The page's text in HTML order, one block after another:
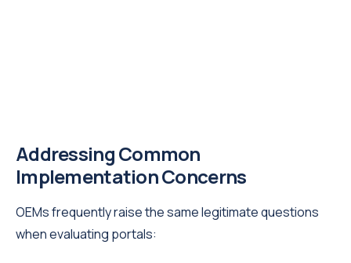
Addressing Common
Implementation Concerns
OEMs frequently raise the same legitimate questions
when evaluating portals: